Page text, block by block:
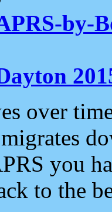
by-
over
you
to the